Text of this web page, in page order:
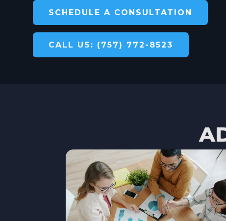
SCHEDULE A CONSULTATION
CALL US: (757) 772-8523